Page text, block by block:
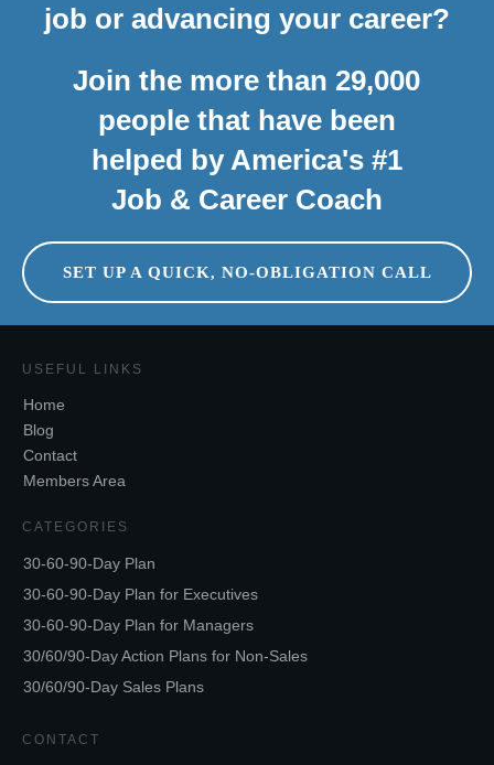
job or advancing your career?
Join the more than 29,000
people that have been
helped by America's #1
Job & Career Coach
SET UP A QUICK, NO-OBLIGATION CALL
USEFUL LINKS
Home
Blog
Contact
Members Area
CATEGORIES
30-60-90-Day Plan
30-60-90-Day Plan for Executives
30-60-90-Day Plan for Managers
30/60/90-Day Action Plans for Non-Sales
30/60/90-Day Sales Plans
CONTACT